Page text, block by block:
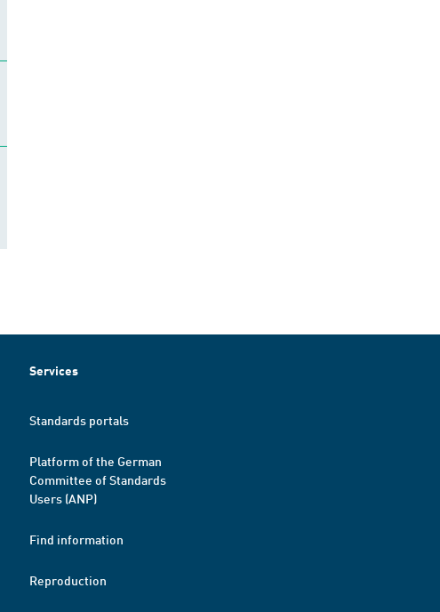
Services
Standards portals
Platform of the German
Committee of Standards
Users (ANP)
Find information
Reproduction